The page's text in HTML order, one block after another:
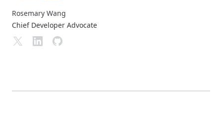
Rosemary Wang
Chief Developer Advocate